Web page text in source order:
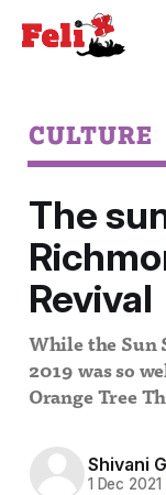
CULTURE
The
Revival
While the Sun
2019 was so
Orange Tree
Shivani
1 Dec 2021